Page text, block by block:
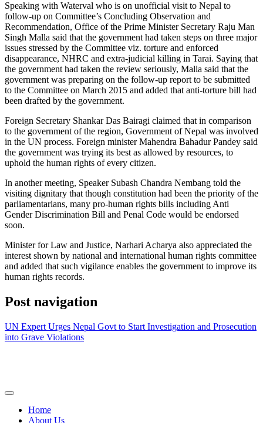
Speaking with Waterval who is on unofficial visit to Nepal to
follow-up on Committee’s Concluding Observation and
Recommendation, Office of the Prime Minister Secretary Raju Man
Singh Malla said that the government had taken steps on three major
issues stressed by the Committee viz. torture and enforced
disappearance, NHRC and extra-judicial killing in Tarai. Saying that
the government had taken the review seriously, Malla said that the
government was preparing on the follow-up report to be submitted
to the Committee on March 2015 and added that anti-torture bill had
been drafted by the government.
Foreign Secretary Shankar Das Bairagi claimed that in comparison
to the government of the region, Government of Nepal was involved
in the UN process. Foreign minister Mahendra Bahadur Pandey said
the government was trying its best as allowed by resources, to
uphold the human rights of every citizen.
In another meeting, Speaker Subash Chandra Nembang told the
visiting dignitary that though constitution had been the priority of the
parliamentarians, many pro-human rights bills including Anti
Gender Discrimination Bill and Penal Code would be endorsed
soon.
Minister for Law and Justice, Narhari Acharya also appreciated the
interest shown by national and international human rights committee
and added that such vigilance enables the government to improve its
human rights records.
Post navigation
UN Expert Urges Nepal Govt to Start Investigation and Prosecution
into Grave Violations
Home
About Us